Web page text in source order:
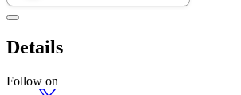
Details
Follow on